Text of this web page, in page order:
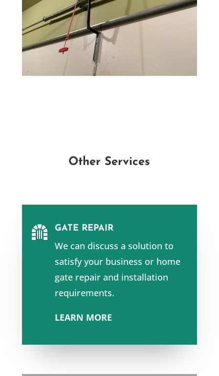
Other Services
 GATE REPAIR
We can discuss a solution to
satisfy your business or home
gate repair and installation
requirements.
LEARN MORE